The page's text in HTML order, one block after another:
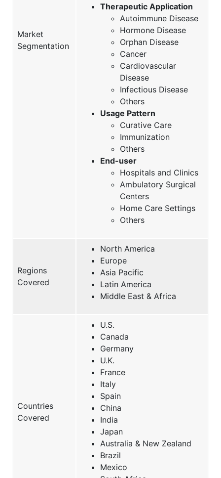
Market
Segmentation
Therapeutic Application
Autoimmune Disease
Hormone Disease
Orphan Disease
Cancer
Cardiovascular
Disease
Infectious Disease
Others
Usage Pattern
Curative Care
Immunization
Others
End-user
Hospitals and Clinics
Ambulatory Surgical
Centers
Home Care Settings
Others
Regions
Covered
North America
Europe
Asia Pacific
Latin America
Middle East & Africa
Countries
Covered
U.S.
Canada
Germany
U.K.
France
Italy
Spain
China
India
Japan
Australia & New Zealand
Brazil
Mexico